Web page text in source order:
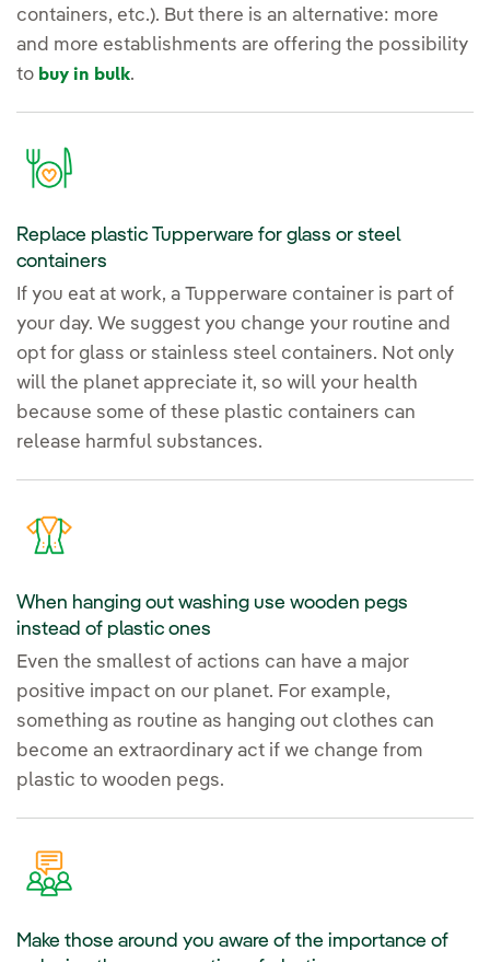
containers, etc.). But there is an alternative: more
and more establishments are offering the possibility
to buy in bulk.
Replace plastic Tupperware for glass or steel
containers
If you eat at work, a Tupperware container is part of
your day. We suggest you change your routine and
opt for glass or stainless steel containers. Not only
will the planet appreciate it, so will your health
because some of these plastic containers can
release harmful substances.
When hanging out washing use wooden pegs
instead of plastic ones
Even the smallest of actions can have a major
positive impact on our planet. For example,
something as routine as hanging out clothes can
become an extraordinary act if we change from
plastic to wooden pegs.
Make those around you aware of the importance of